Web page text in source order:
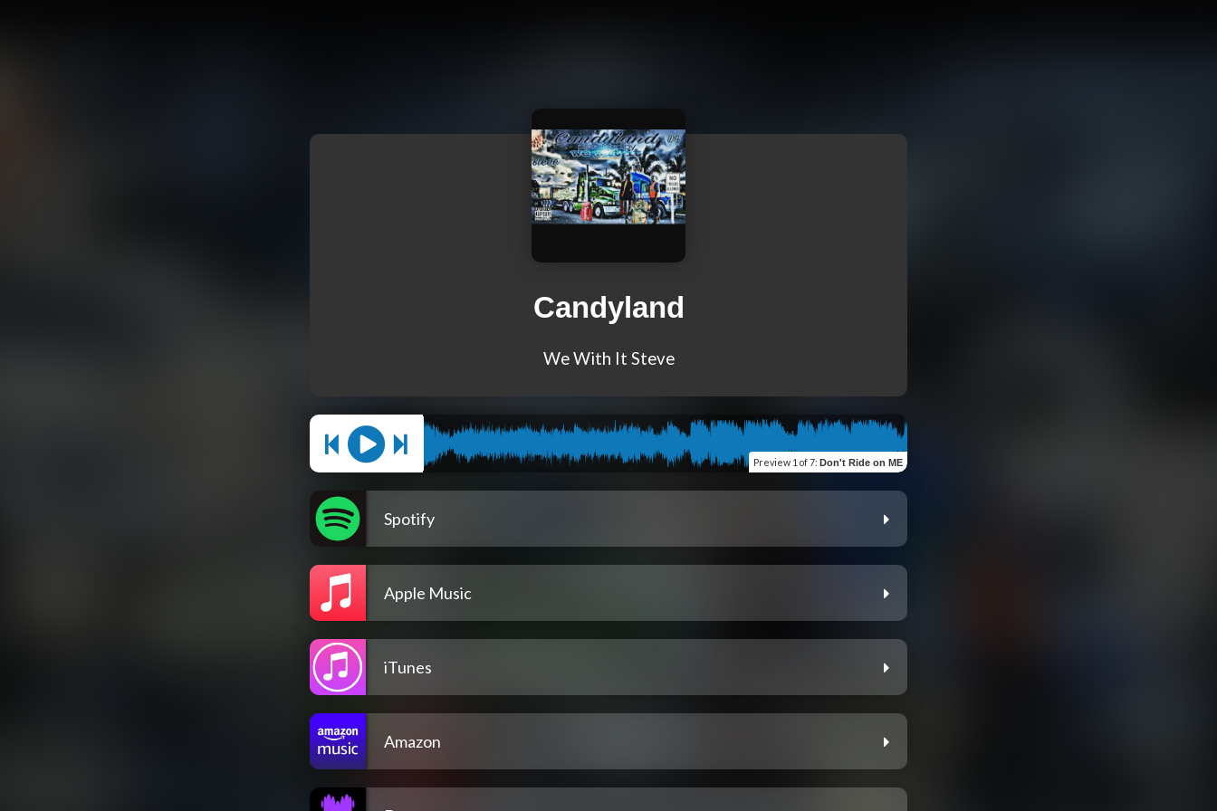
Candyland
We With It Steve
Preview 1 of 7: Don't Ride on ME
Spotify
Apple Music
iTunes
Amazon